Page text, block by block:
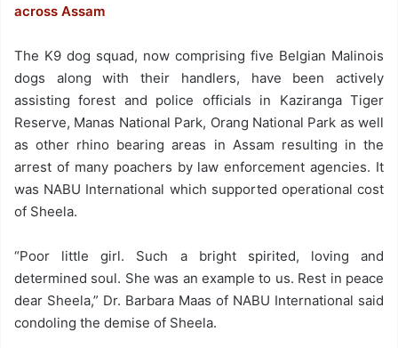
across Assam
The K9 dog squad, now comprising five Belgian Malinois
dogs along with their handlers, have been actively
assisting forest and police officials in Kaziranga Tiger
Reserve, Manas National Park, Orang National Park as well
as other rhino bearing areas in Assam resulting in the
arrest of many poachers by law enforcement agencies. It
was NABU International which supported operational cost
of Sheela.
“Poor little girl. Such a bright spirited, loving and
determined soul. She was an example to us. Rest in peace
dear Sheela,” Dr. Barbara Maas of NABU International said
condoling the demise of Sheela.